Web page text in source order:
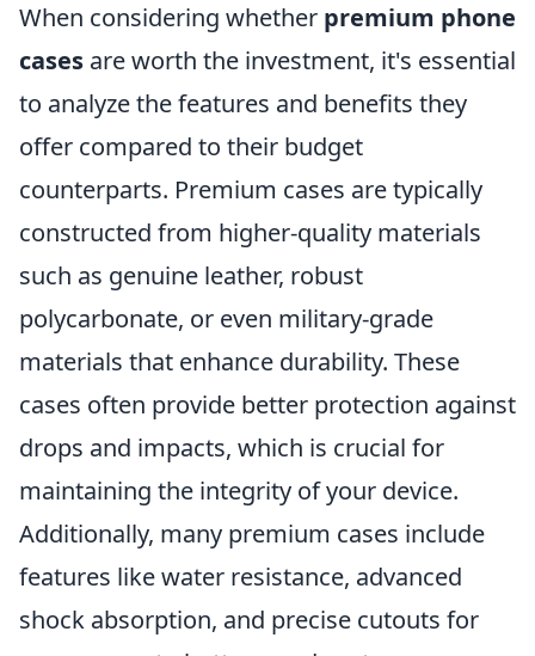
When considering whether premium phone
cases are worth the investment, it's essential
to analyze the features and benefits they
offer compared to their budget
counterparts. Premium cases are typically
constructed from higher-quality materials
such as genuine leather, robust
polycarbonate, or even military-grade
materials that enhance durability. These
cases often provide better protection against
drops and impacts, which is crucial for
maintaining the integrity of your device.
Additionally, many premium cases include
features like water resistance, advanced
shock absorption, and precise cutouts for